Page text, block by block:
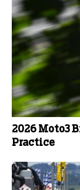
2026 Moto3
Practice